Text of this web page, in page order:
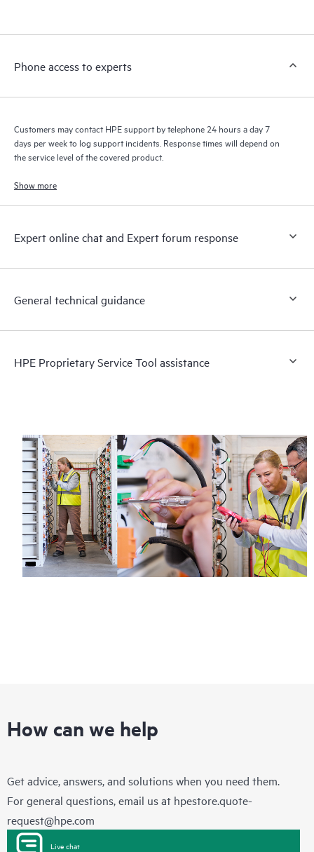
a support incident, as well as providing a portal of curated
to HPE resources who will help drive operational excellence and
Phone access to experts
Customers may contact HPE support by telephone 24 hours a day 7
days per week to log support incidents. Response times will depend on
the service level of the covered product.
Show more
Expert online chat and Expert forum response
General technical guidance
HPE Proprietary Service Tool assistance
How can we help
Get advice, answers, and solutions when you need them.
For general questions, email us at hpestore.quote-
request@hpe.com
Live chat